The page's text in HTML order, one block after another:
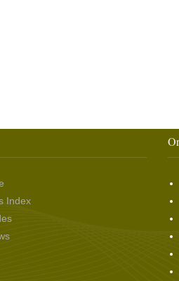
Index